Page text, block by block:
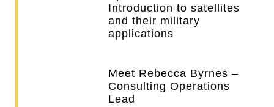
Introduction to satellites
and their military
applications
Meet Rebecca Byrnes –
Consulting Operations
Lead